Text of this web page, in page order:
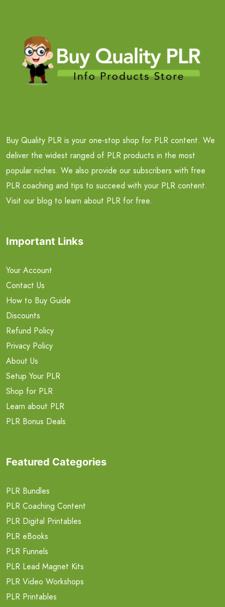
Buy Quality PLR is your one-stop shop for PLR content. We
deliver the widest ranged of PLR products in the most
popular niches. We also provide our subscribers with free
PLR coaching and tips to succeed with your PLR content.
Visit our blog to learn about PLR for free.
Important Links
Your Account
Contact Us
How to Buy Guide
Discounts
Refund Policy
Privacy Policy
About Us
Setup Your PLR
Shop for PLR
Learn about PLR
PLR Bonus Deals
Featured Categories
PLR Bundles
PLR Coaching Content
PLR Digital Printables
PLR eBooks
PLR Funnels
PLR Lead Magnet Kits
PLR Video Workshops
PLR Printables